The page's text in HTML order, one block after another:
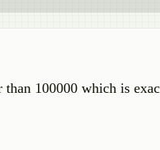
than 100000 which is